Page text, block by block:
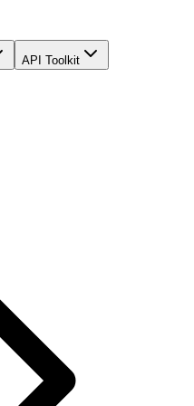
API Toolkit